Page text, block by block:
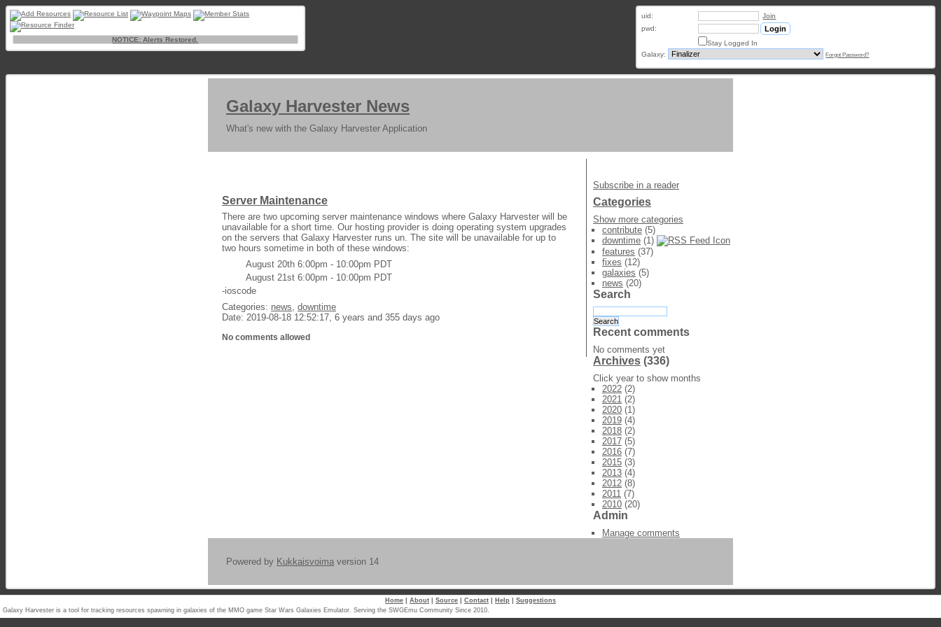
NOTICE: Alerts Restored.
uid:
Join
pwd:
Stay Logged In
Galaxy:
Forgot Password?
Galaxy Harvester News
What's new with the Galaxy Harvester Application
Server Maintenance
There are two upcoming server maintenance windows where Galaxy Harvester will be
unavailable for a short time. Our hosting provider is doing operating system upgrades
on the servers that Galaxy Harvester runs un. The site will be unavailable for up to
two hours sometime in both of these windows:
August 20th 6:00pm - 10:00pm PDT
August 21st 6:00pm - 10:00pm PDT
-ioscode
Categories: news, downtime
Date: 2019-08-18 12:52:17, 6 years and 355 days ago
No comments allowed
Subscribe in a reader
Categories
Show more categories
contribute (5)
downtime (1)
features (37)
fixes (12)
galaxies (5)
news (20)
Search
Recent comments
No comments yet
Archives (336)
Click year to show months
2022 (2)
2021 (2)
2020 (1)
2019 (4)
2018 (2)
2017 (5)
2016 (7)
2015 (3)
2013 (4)
2012 (8)
2011 (7)
2010 (20)
Admin
Manage comments
Powered by Kukkaisvoima version 14
Home About Source Contact Help
Suggestions
Galaxy Harvester is a tool for tracking resources spawning in galaxies of the MMO game Star Wars Galaxies Emulator. Serving the SWGEmu Community Since 2010.